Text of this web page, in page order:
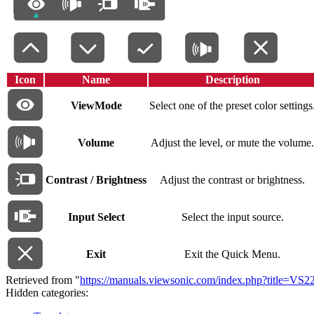
Icon Name Description
ViewMode Select one of the preset color settings.
Volume Adjust the level, or mute the volume.
Contrast / Brightness Adjust the contrast or brightness.
Input Select Select the input source.
Exit Exit the Quick Menu.
Retrieved from "https://manuals.viewsonic.com/
Hidden categories: